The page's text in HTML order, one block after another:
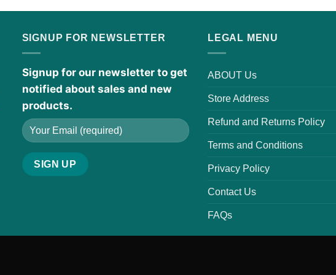
SIGNUP FOR NEWSLETTER
Signup for our newsletter to get
notified about sales and new
products.
LEGAL MENU
ABOUT Us
Store Address
Refund and Returns Policy
Terms and Conditions
Privacy Policy
Contact Us
FAQs